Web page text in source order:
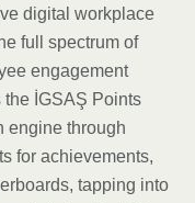
digital workplace
full spectrum of
engagement
the İGSAŞ Points
engine through
for achievements,
tapping into